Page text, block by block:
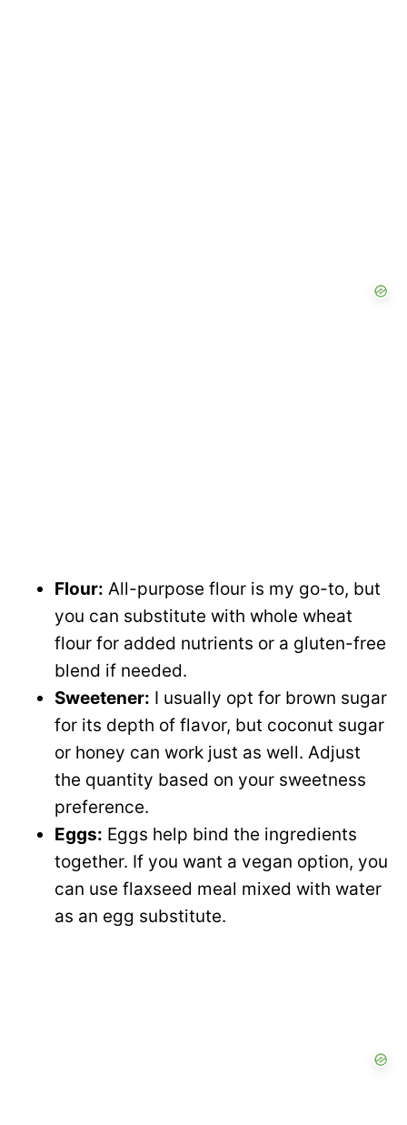
Flour: All-purpose flour is my go-to, but
you can substitute with whole wheat
flour for added nutrients or a gluten-free
blend if needed.
Sweetener: I usually opt for brown sugar
for its depth of flavor, but coconut sugar
or honey can work just as well. Adjust
the quantity based on your sweetness
preference.
Eggs: Eggs help bind the ingredients
together. If you want a vegan option, you
can use flaxseed meal mixed with water
as an egg substitute.